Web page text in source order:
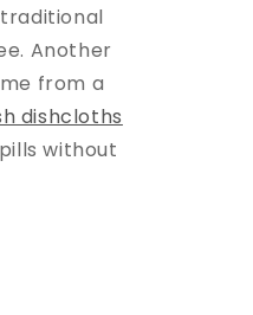
Another
from a
dishcloths
without